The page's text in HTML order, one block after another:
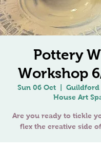
Pottery
Workshop
Sun 06 Oct
Guildford
House Art
Are you ready to tickle